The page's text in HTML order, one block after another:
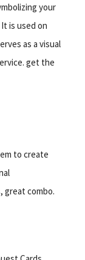
your
is used on
as a visual
get the
to create
great combo.